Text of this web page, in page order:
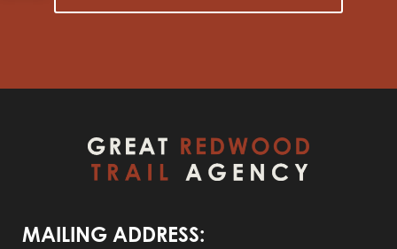
MAILING ADDRESS: